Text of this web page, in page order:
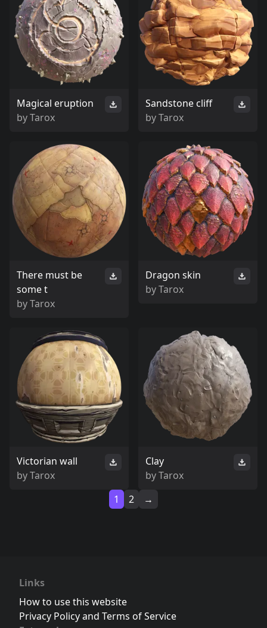
Magical eruption
byTarox
Sandstone cliff
byTarox
There must be
some t
byTarox
Dragon skin
byTarox
Victorian wall
byTarox
Clay
byTarox
1
2 →
Links
How to use this website
Privacy Policy and Terms of Service